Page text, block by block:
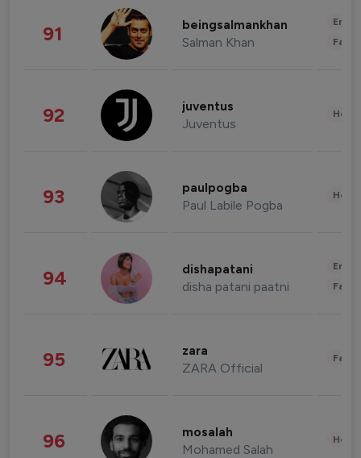
91 beingsalmankhan
Salman Khan
92 juventus
Juventus
93 paulpogba
Paul Labile Pogba
94 dishapatani
disha patani paatni
95 zara
ZARA Official
96 mosalah
Mohamed Salah